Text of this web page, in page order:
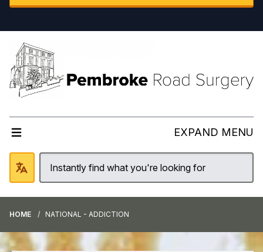
EXPAND MENU
HOME NATIONAL - ADDICTION